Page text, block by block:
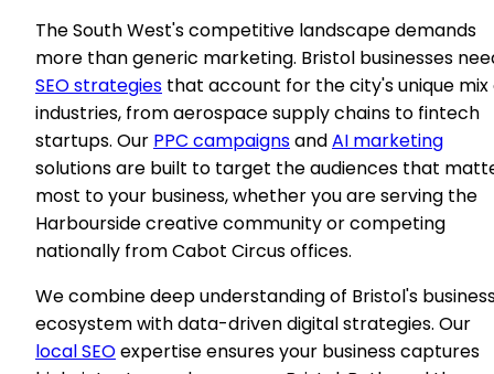
The South West's competitive landscape demands
more than generic marketing. Bristol businesses
SEO strategies that account for the city's unique mix
industries, from aerospace supply chains to fintech
startups. Our PPC campaignsandAI marketing
solutions are built to target the audiences that
most to your business, whether you are serving the
Harbourside creative community or competing
nationally from Cabot Circus offices.
We combine deep understanding of Bristol's
ecosystem with data-driven digital strategies. Our
local SEOexpertise ensures your business captures